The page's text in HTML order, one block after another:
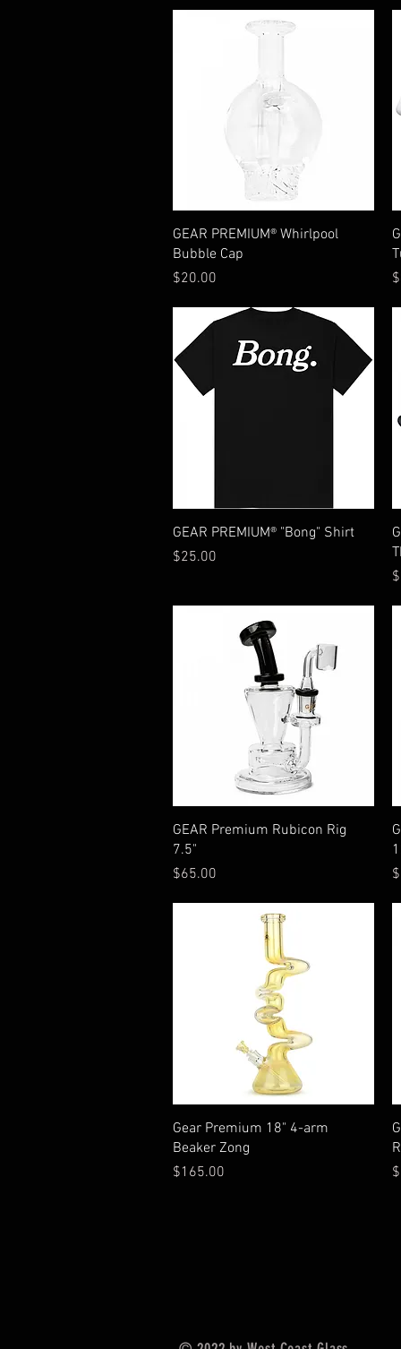
Quick View
GEAR PREMIUM® Whirlpool
Bubble Cap
Price
$20.00
Quick View
GEAR PREMIUM® "Bong" Shirt
Price
$25.00
Quick View
GEAR Premium Rubicon Rig
7.5"
Price
$65.00
Quick View
Gear Premium 18" 4-arm
Beaker Zong
Price
$165.00